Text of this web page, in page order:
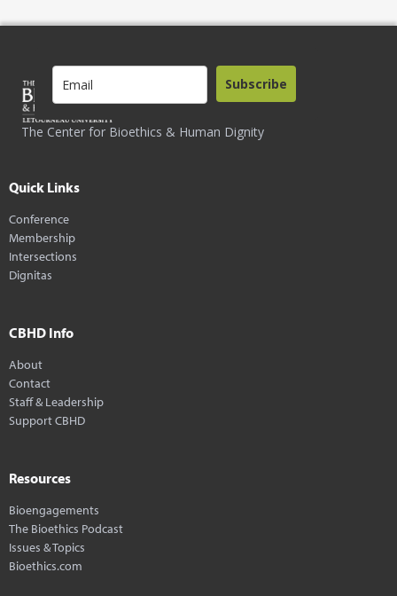
The Center for Bioethics & Human Dignity
Subscribe
Quick Links
Conference
Membership
Intersections
Dignitas
CBHD Info
About
Contact
Staff & Leadership
Support CBHD
Resources
Bioengagements
The Bioethics Podcast
Issues & Topics
Bioethics.com